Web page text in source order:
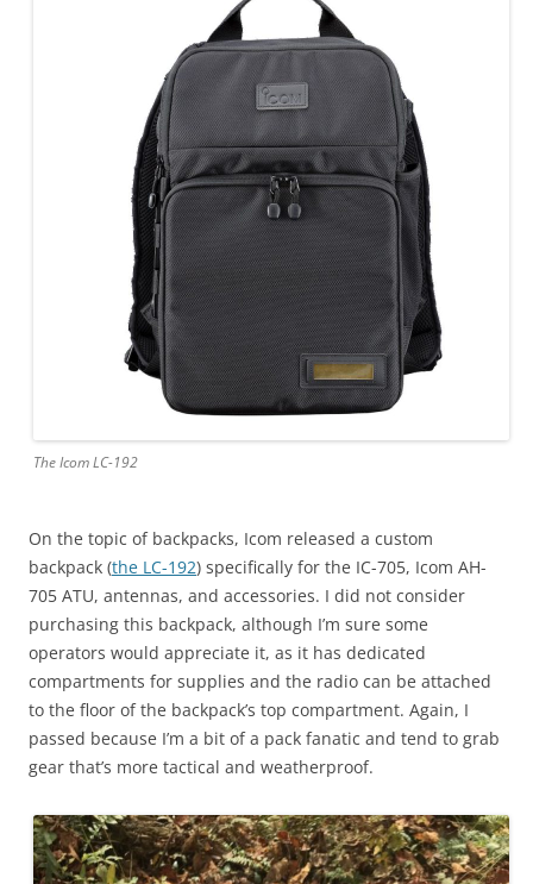
The Icom LC-192
On the topic of backpacks, Icom released a custom
backpack (the LC-192) specifically for the IC-705, Icom AH-
705 ATU, antennas, and accessories. I did not consider
purchasing this backpack, although I’m sure some
operators would appreciate it, as it has dedicated
compartments for supplies and the radio can be attached
to the floor of the backpack’s top compartment. Again, I
passed because I’m a bit of a pack fanatic and tend to grab
gear that’s more tactical and weatherproof.